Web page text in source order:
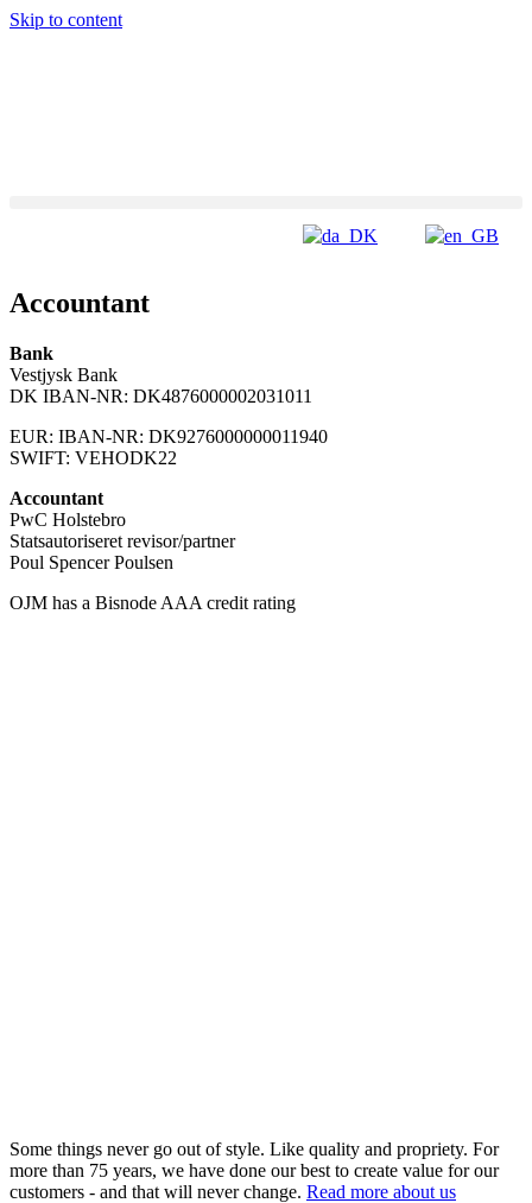
Skip to content
Accountant
Bank
Vestjysk Bank
DK IBAN-NR: DK4876000002031011
EUR: IBAN-NR: DK9276000000011940
SWIFT: VEHODK22
Accountant
PwC Holstebro
Statsautoriseret revisor/partner
Poul Spencer Poulsen
OJM has a Bisnode AAA credit rating
Some things never go out of style. Like quality and propriety. For
more than 75 years, we have done our best to create value for our
customers - and that will never change. Read more about us